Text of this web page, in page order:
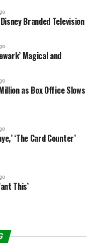
the sequel, Marvel
“No. There’s just
life, not simply in
to see how we
we do to honour this
that was so sudden,
Collector’s Edition
Branded Television
Magical and
as Box Office Slows
‘The Card Counter’
This’